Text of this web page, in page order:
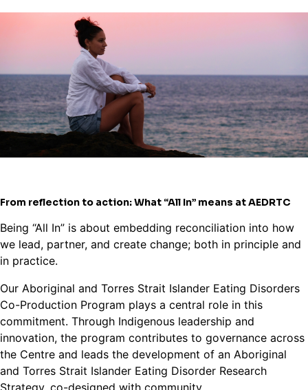
From reflection to action: What “All In” means at AEDRTC
Being “All In” is about embedding reconciliation into how
we lead, partner, and create change; both in principle and
in practice.
Our Aboriginal and Torres Strait Islander Eating Disorders
Co-Production Program plays a central role in this
commitment. Through Indigenous leadership and
innovation, the program contributes to governance across
the Centre and leads the development of an Aboriginal
and Torres Strait Islander Eating Disorder Research